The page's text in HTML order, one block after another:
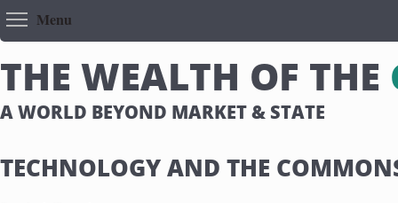
Menu
THE WEALTH OF THE
A WORLD BEYOND MARKET & STATE
TECHNOLOGY AND THE